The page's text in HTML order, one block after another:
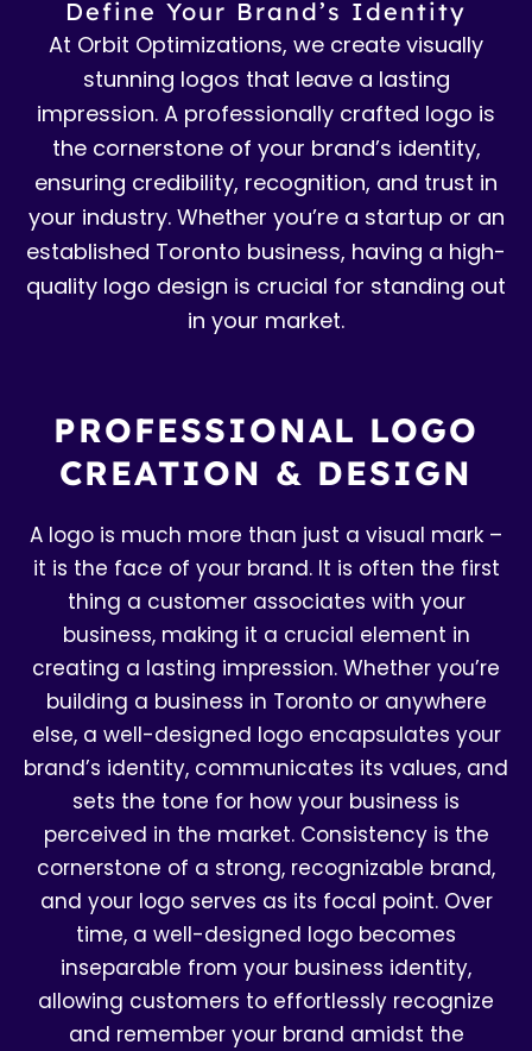
Define Your Brand’s Identity
At Orbit Optimizations, we create visually
stunning logos that leave a lasting
impression. A professionally crafted logo is
the cornerstone of your brand’s identity,
ensuring credibility, recognition, and trust in
your industry. Whether you’re a startup or an
established Toronto business, having a high-
quality logo design is crucial for standing out
in your market.
PROFESSIONAL LOGO
CREATION & DESIGN
A logo is much more than just a visual mark –
it is the face of your brand. It is often the first
thing a customer associates with your
business, making it a crucial element in
creating a lasting impression. Whether you’re
building a business in Toronto or anywhere
else, a well-designed logo encapsulates your
brand’s identity, communicates its values, and
sets the tone for how your business is
perceived in the market. Consistency is the
cornerstone of a strong, recognizable brand,
and your logo serves as its focal point. Over
time, a well-designed logo becomes
inseparable from your business identity,
allowing customers to effortlessly recognize
and remember your brand amidst the